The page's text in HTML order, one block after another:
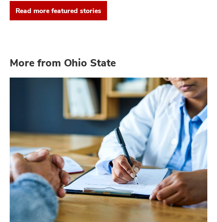
Read more featured stories
More from Ohio State